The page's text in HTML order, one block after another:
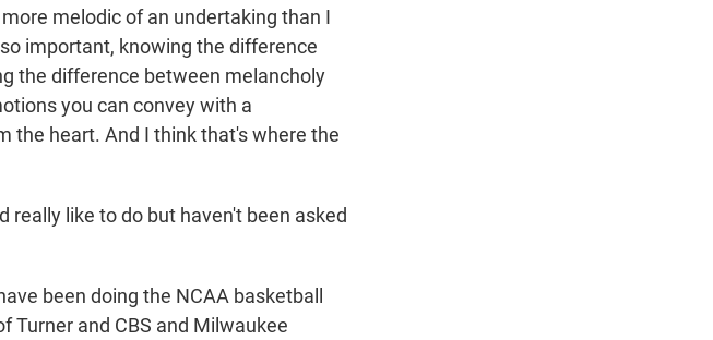
melodic of an undertaking than I
important, knowing the difference
the difference between melancholy
you can convey with a
the heart. And I think that's where the
really like to do but haven't been asked
been doing the NCAA basketball
Turner and CBS and Milwaukee